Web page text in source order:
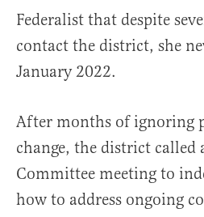
Federalist that despite
contact the district, she
January 2022.
After months of ignoring
change, the district called
Committee meeting to
how to address ongoing